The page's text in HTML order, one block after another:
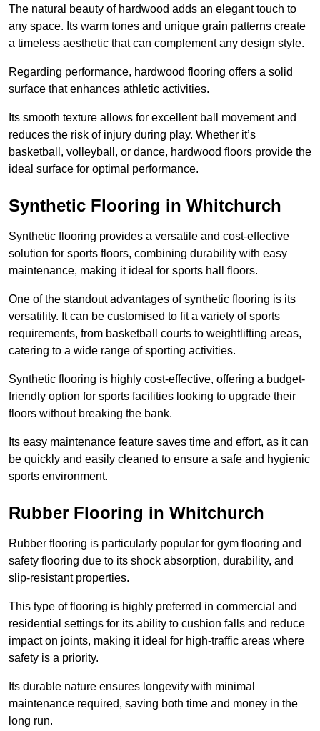
The natural beauty of hardwood adds an elegant touch to
any space. Its warm tones and unique grain patterns create
a timeless aesthetic that can complement any design style.
Regarding performance, hardwood flooring offers a solid
surface that enhances athletic activities.
Its smooth texture allows for excellent ball movement and
reduces the risk of injury during play. Whether it’s
basketball, volleyball, or dance, hardwood floors provide the
ideal surface for optimal performance.
Synthetic Flooring in Whitchurch
Synthetic flooring provides a versatile and cost-effective
solution for sports floors, combining durability with easy
maintenance, making it ideal for sports hall floors.
One of the standout advantages of synthetic flooring is its
versatility. It can be customised to fit a variety of sports
requirements, from basketball courts to weightlifting areas,
catering to a wide range of sporting activities.
Synthetic flooring is highly cost-effective, offering a budget-
friendly option for sports facilities looking to upgrade their
floors without breaking the bank.
Its easy maintenance feature saves time and effort, as it can
be quickly and easily cleaned to ensure a safe and hygienic
sports environment.
Rubber Flooring in Whitchurch
Rubber flooring is particularly popular for gym flooring and
safety flooring due to its shock absorption, durability, and
slip-resistant properties.
This type of flooring is highly preferred in commercial and
residential settings for its ability to cushion falls and reduce
impact on joints, making it ideal for high-traffic areas where
safety is a priority.
Its durable nature ensures longevity with minimal
maintenance required, saving both time and money in the
long run.